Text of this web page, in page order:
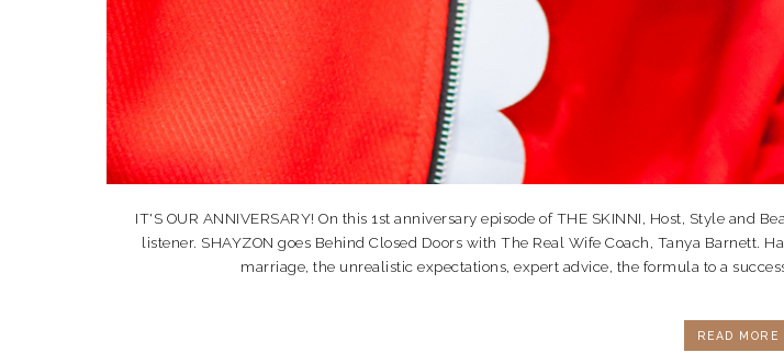
IT'S OUR ANNIVERSARY! On this 1st anniversary episode of THE SKINNI, Host, Style and
listener. SHAYZON goes Behind Closed Doors with The Real Wife Coach, Tanya
marriage, the unrealistic expectations, expert advice, the formula to a
READ MORE